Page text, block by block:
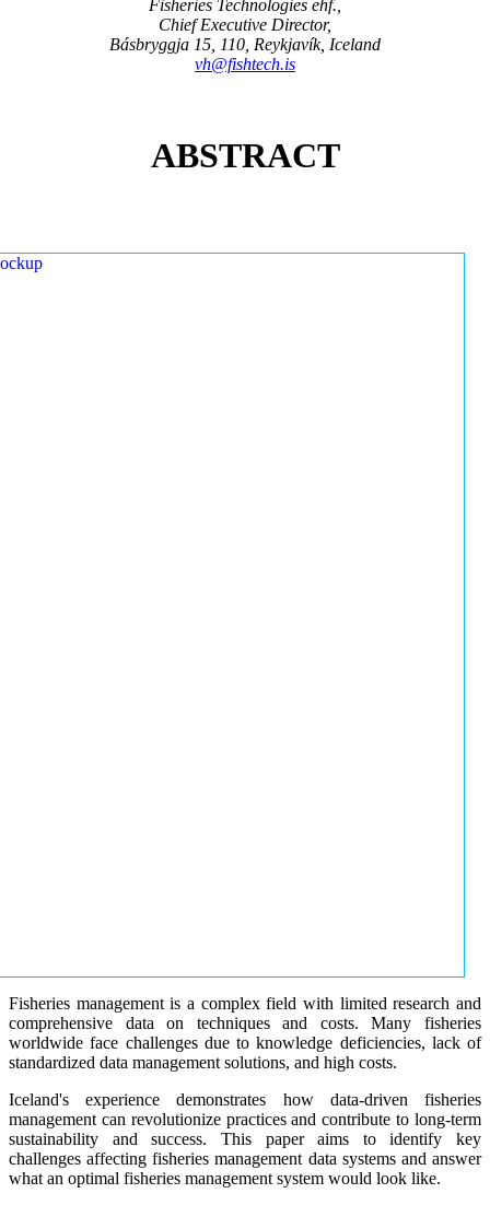
Fisheries Technologies ehf.,
Chief Executive Director,
Básbryggja 15, 110, Reykjavík, Iceland
vh@fishtech.is
ABSTRACT
Fisheries management is a complex field with limited research and
comprehensive data on techniques and costs. Many fisheries
worldwide face challenges due to knowledge deficiencies, lack of
standardized data management solutions, and high costs.
Iceland's experience demonstrates how data-driven fisheries
management can revolutionize practices and contribute to long-term
sustainability and success. This paper aims to identify key
challenges affecting fisheries management data systems and answer
what an optimal fisheries management system would look like.